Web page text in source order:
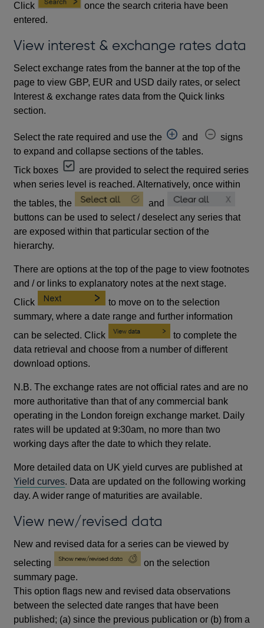
Click
once the search criteria have been
entered.
View interest & exchange rates data
Select exchange rates from the banner at the top of the
page to view GBP, EUR and USD daily rates, or select
Interest & exchange rates data from the Quick links
section.
Select the rate required and use the and
signs
to expand and collapse sections of the tables.
Tick boxes
are provided to select the required series
when series level is reached. Alternatively, once within
the tables, the
and
buttons can be used to select / deselect any series that
are exposed within that particular section of the
hierarchy.
There are options at the top of the page to view footnotes
and / or links to explanatory notes at the next stage.
Click
to move on to the selection
summary, where a date range and further information
can be selected. Click
to complete the
data retrieval and choose from a number of different
download options.
N.B. The exchange rates are not official rates and are no
more authoritative than that of any commercial bank
operating in the London foreign exchange market. Daily
rates will be updated at 9:30am, no more than two
working days after the date to which they relate.
More detailed data on UK yield curves are published at
Yield curves. Data are updated on the following working
day. A wider range of maturities are available.
View new/revised data
New and revised data for a series can be viewed by
selecting
on the selection
summary page.
This option flags new and revised data observations
between the selected date ranges that have been
published; (a) since the previous publication or (b) from a